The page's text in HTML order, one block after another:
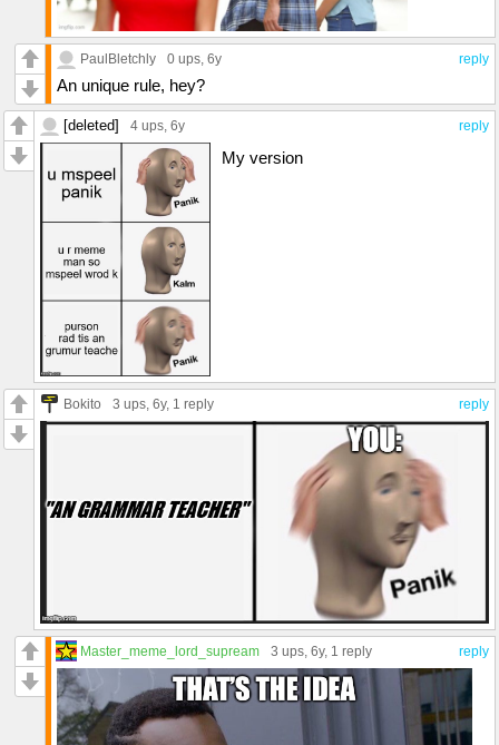
reply
PaulBletchly 0 ups, 6y
An unique rule, hey?
reply
[deleted] 4 ups, 6y
My version
reply
Bokito 3 ups, 6y, 1 reply
reply
Master_meme_lord_supream 3 ups, 6y, 1 reply